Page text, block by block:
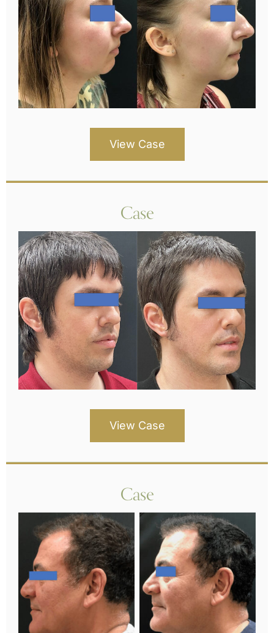
View Case
Case
View Case
Case